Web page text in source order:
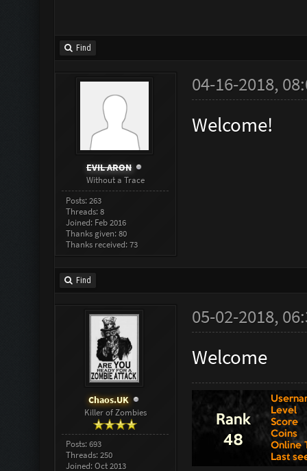
Find
EVIL ARON
Without a Trace
Posts: 263
Threads: 8
Joined: Feb 2016
Thanks given: 80
Thanks received: 73
04-16-2018,
Welcome!
Find
Chaos.UK
Killer of Zombies
Posts: 693
Threads: 250
Joined: Oct 2013
05-02-2018,
Welcome